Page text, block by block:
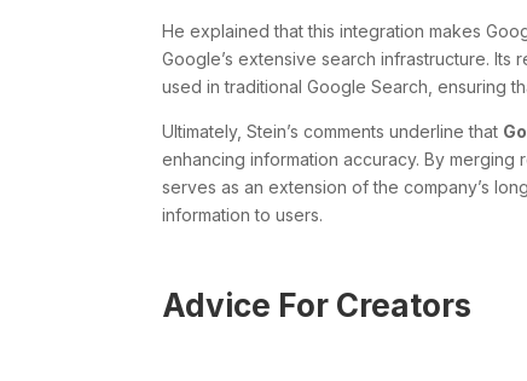
He explained that this integration makes
Google’s extensive search infrastructure.
used in traditional Google Search, ensuring
Ultimately, Stein’s comments underline that
enhancing information accuracy. By merging
serves as an extension of the company’s
information to users.
Advice For Creators